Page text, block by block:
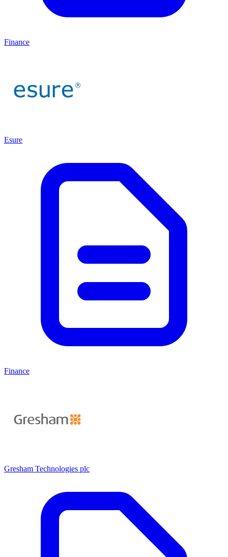
Finance
Esure
Finance
Gresham Technologies plc